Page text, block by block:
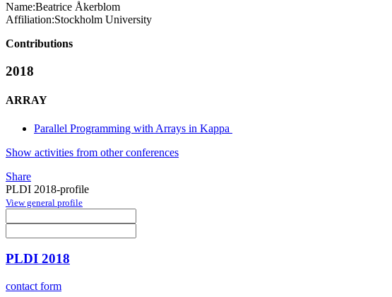
Name:Beatrice Åkerblom
Affiliation:Stockholm University
Contributions
2018
ARRAY
Parallel Programming with Arrays in Kappa
Show activities from other conferences
Share
PLDI 2018-profile
View general profile
PLDI 2018
contact form